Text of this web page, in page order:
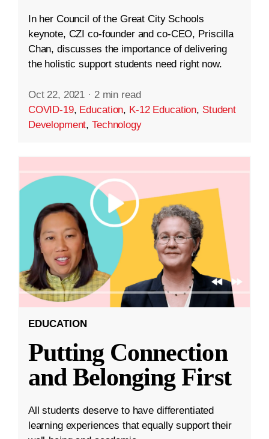
In her Council of the Great City Schools
keynote, CZI co-founder and co-CEO, Priscilla
Chan, discusses the importance of delivering
the holistic support students need right now.
Oct 22, 2021 · 2 min read
COVID-19, Education, K-12 Education, Student
Development,Technology
EDUCATION
Putting Connection
and Belonging First
All students deserve to have differentiated
learning experiences that equally support their